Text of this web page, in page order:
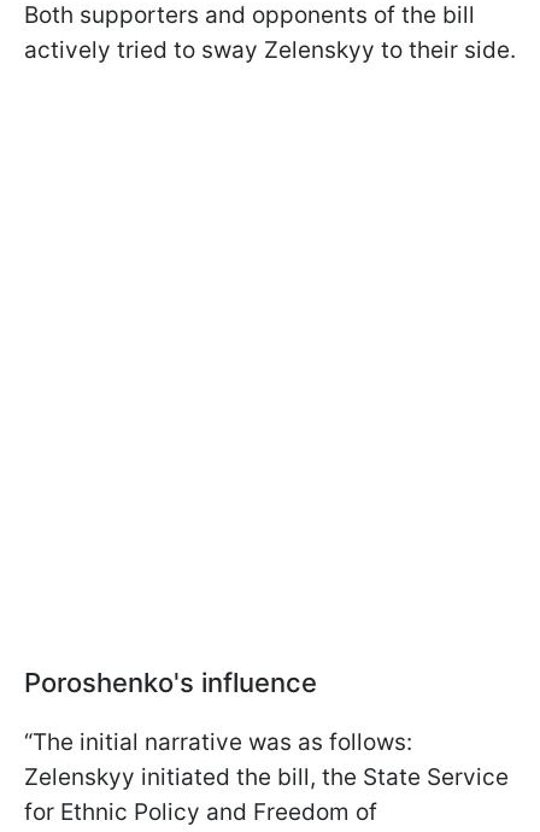
Both supporters and opponents of the bill
actively tried to sway Zelenskyy to their side.
Poroshenko's influence
“The initial narrative was as follows:
Zelenskyy initiated the bill, the State Service
for Ethnic Policy and Freedom of